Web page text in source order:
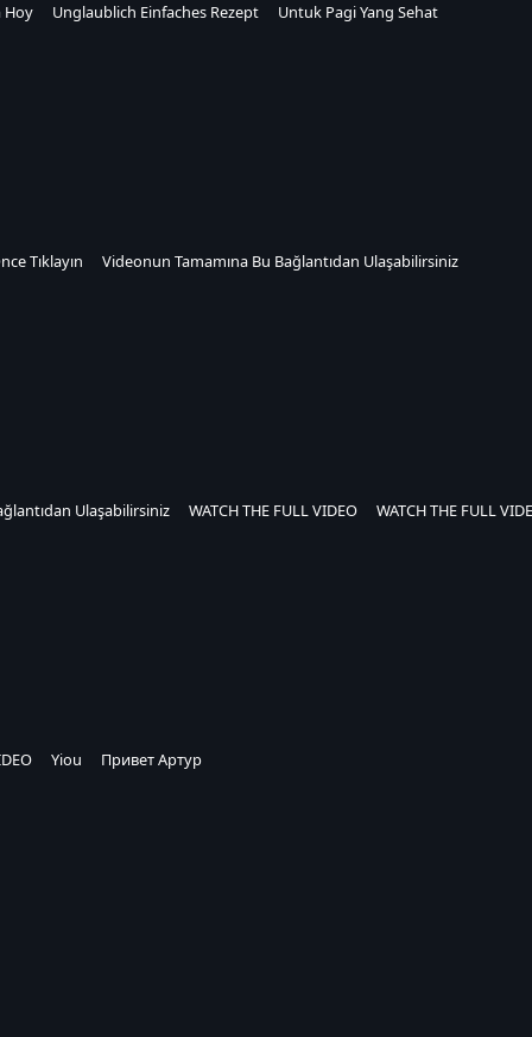
Hoy Unglaublich Einfaches Rezept Untuk Pagi Yang Sehat
Tıklayın Videonun Tamamına Bu Bağlantıdan Ulaşabilirsiniz
Ulaşabilirsiniz WATCH THE FULL VIDEO WATCH THE FULL
Yiou Привет Артур